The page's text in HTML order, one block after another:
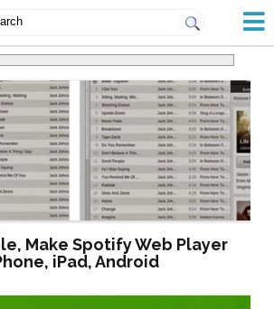
Make Spotify Web Player
iPad, Android